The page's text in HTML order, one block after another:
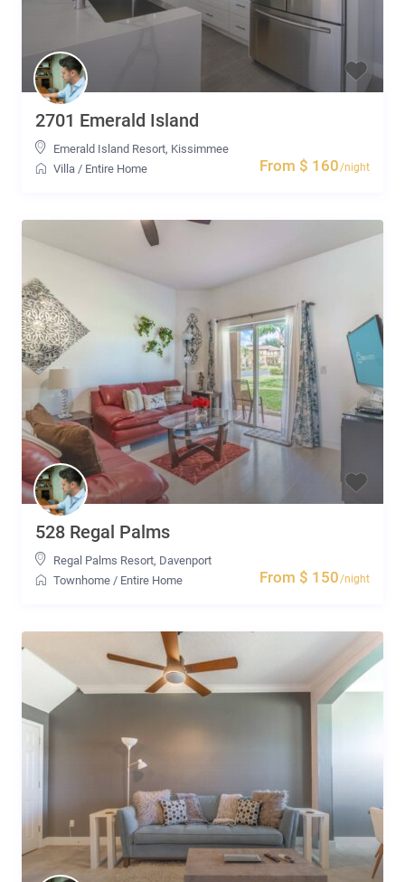
From $ 160/night
2701 Emerald Island
Emerald Island Resort, Kissimmee
Villa / Entire Home
From $ 150/night
528 Regal Palms
Regal Palms Resort, Davenport
Townhome / Entire Home